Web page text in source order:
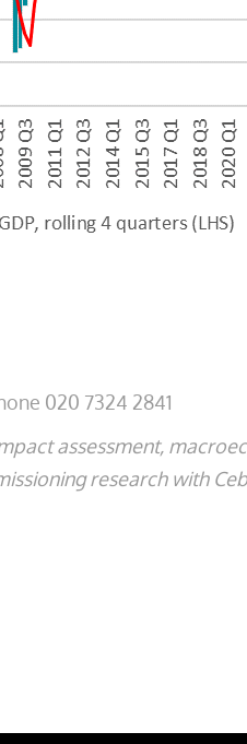
020 7324 2841
assessment,
research with